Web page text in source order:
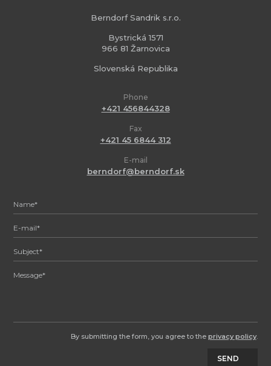
Berndorf Sandrik s.r.o.
Bystrická 1571
966 81 Žarnovica
Slovenská Republika
Phone
+421 456844328
Fax
+421 45 6844 312
E-mail
berndorf@berndorf.sk
By submitting the form, you agree to the privacy policy.
SEND